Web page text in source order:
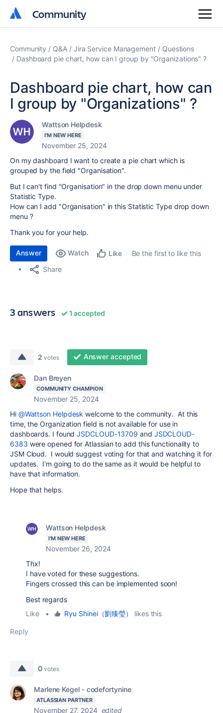
Community
Community
Community Q&A Jira Service Management
Questions
Dashboard pie chart, how can I group by "Organizations" ?
Dashboard pie chart, how can
I group by "Organizations" ?
Wattson Helpdesk
I'M NEW HERE
November 25, 2024
On my dashboard I want to create a pie chart which is
grouped by the field "Organisation".
But I can't find "Organisation" in the drop down menu under
Statistic Type.
How can I add "Organisation" in this Statistic Type drop down
menu ?
Thank you for your help.
Answer Watch Like
Be the first to like this
Share
3 answers 1 accepted
2 votes Answer accepted
Dan Breyen
COMMUNITY CHAMPION
November 25, 2024
Hi @Wattson Helpdesk welcome to the community. At this
time, the Organization field is not available for use in
dashboards. I foundJSDCLOUD-13709 and JSDCLOUD-
6383 were opened for Atlassian to add this functionality to
JSM Cloud. I would suggest voting for that and watching it for
updates. I'm going to do the same as it would be helpful to
have that information.
Hope that helps.
Wattson Helpdesk
I'M NEW HERE
November 26, 2024
Thx!
I have voted for these suggestions.
Fingers crossed this can be implemented soon!
Best regards
Like
• Ryu Shinei（劉臻瑩） likes this
Reply
0 votes
Marlene Kegel - codefortynine
ATLASSIAN PARTNER
November 27, 2024 edited